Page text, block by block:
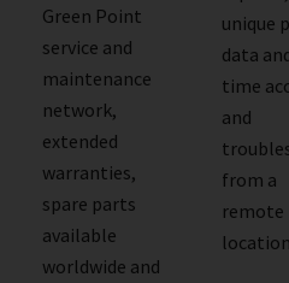
Green Point
service and
maintenance
network,
extended
warranties,
spare parts
available
worldwide and
unique
data
time
and
from a
remote